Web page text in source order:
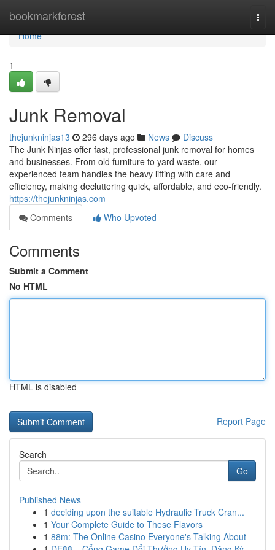
bookmarkforest
Home
Home
1
Junk Removal
thejunkninjas13 296 days ago News
Discuss
The Junk Ninjas offer fast, professional junk removal for homes
and businesses. From old furniture to yard waste, our
experienced team handles the heavy lifting with care and
efficiency, making decluttering quick, affordable, and eco-friendly.
https://thejunkninjas.com
Comments
Who Upvoted
Comments
Submit a Comment
No HTML
HTML is disabled
Report Page
Search
Go
Published News
1 deciding upon the suitable Hydraulic Truck Cran...
1 Your Complete Guide to These Flavors
1 88m: The Online Casino Everyone's Talking About